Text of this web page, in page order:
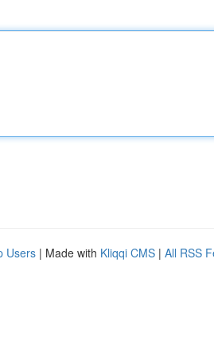
Users | Made with Kliqqi CMS | All RSS